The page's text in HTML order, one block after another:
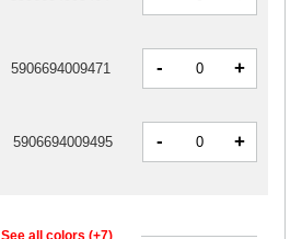
5906694009471 - +
5906694009495 - +